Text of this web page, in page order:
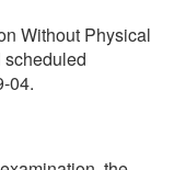
Without Physical
scheduled
04.